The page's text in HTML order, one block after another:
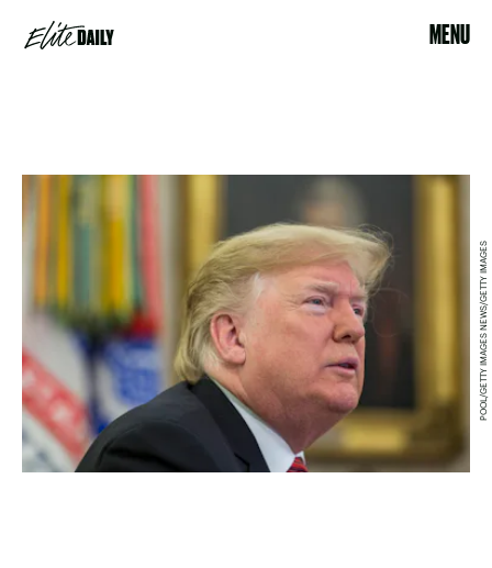
MENU
POOL/GETTY IMAGES NEWS/GETTY IMAGES